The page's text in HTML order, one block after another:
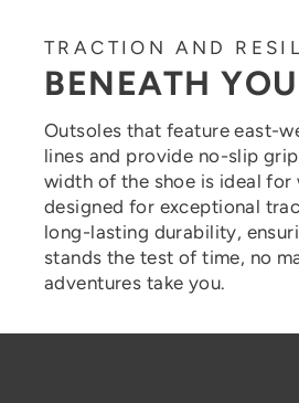
TRACTION AND
BENEATH
Outsoles that feature east-
lines and provide no-slip
width of the shoe is ideal for
designed for exceptional
long-lasting durability,
stands the test of time, no
adventures take you.